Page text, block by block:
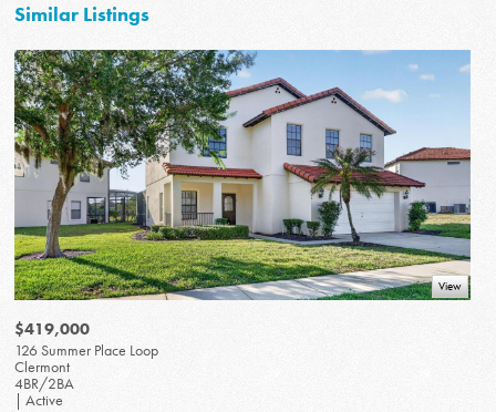
Similar Listings
View
$419,000
126 Summer Place Loop
Clermont
4BR/2BA
| Active